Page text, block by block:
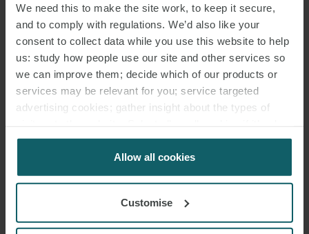
We need this to make the site work, to keep it secure,
and to comply with regulations. We’d also like your
consent to collect data while you use this website to help
us: study how people use our site and other services so
we can improve them; decide which of our products or
services may be relevant for you; service targeted
advertising cookies; gather insight about the types of
for us to use cookies. Select customise to manage
Allow all cookies
Customise
repossess;
check that adequate insurance arrangements will be in place
during the course of the repossession process and once physical
possession has been obtained. If the situation ever arises where
to establish if alternative cover will be immediately available;
absence of some or all aircraft records and logs can affect the
ability to insure and re-lease an aircraft. Any consensual
repossession should include an undertaking to ensure that all